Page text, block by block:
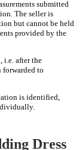
submitted
The seller is
but cannot be held
provided by the
i.e. after the
forwarded to
is identified,
Dress